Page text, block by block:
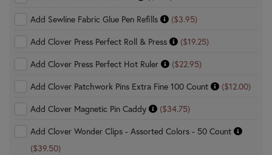
Add Sewline Fabric Glue Pen Refills
($3.95)
Add Clover Press Perfect Roll & Press
($19.25)
Add Clover Press Perfect Hot Ruler
($22.95)
Add Clover Patchwork Pins Extra Fine 100 Count
($12.00)
Add Clover Magnetic Pin Caddy
($34.75)
Add Clover Wonder Clips - Assorted Colors - 50 Count
($39.50)